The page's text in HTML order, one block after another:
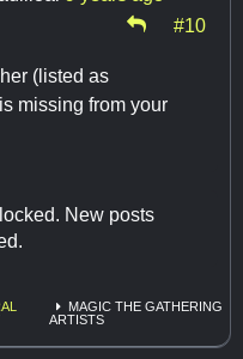
#10
(listed as
missing from your
New posts
MAGIC THE GATHERING
ARTISTS